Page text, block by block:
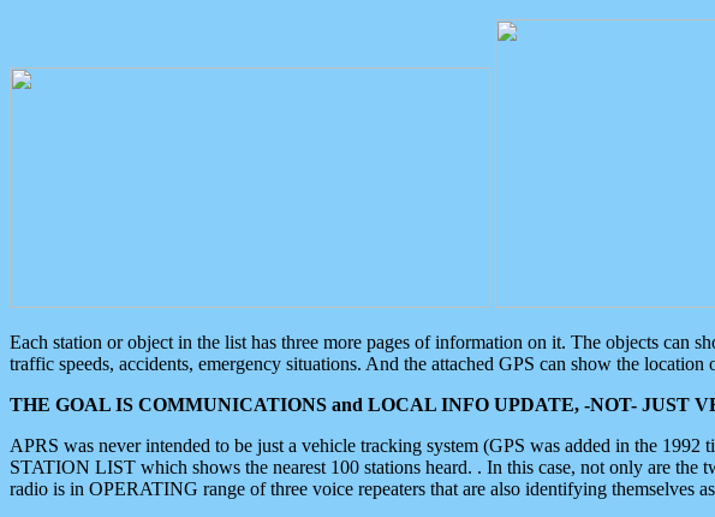
Each station or object in the list has three more pages of information on it. The objects can
traffic speeds, accidents, emergency situations. And the attached GPS can show the location
THE GOAL IS COMMUNICATIONS and LOCAL INFO UPDATE, -NOT- JUST
APRS was never intended to be just a vehicle tracking system (GPS was added in the
STATION LIST which shows the nearest 100 stations heard. . In this case, not only are
radio is in OPERATING range of three voice repeaters that are also identifying themselves